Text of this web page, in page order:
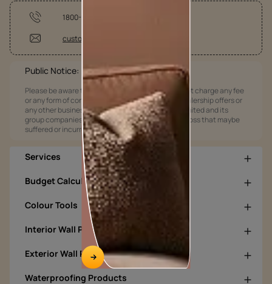
1800-209-5678
customercare@asianpaints.com
Public Notice:
Please be aware that Asian Paints Limited does not charge any fee
or any form of consideration for any job offers / dealership offers or
any other business opportunities. Asian Paints Limited and its
group companies shall not be responsible for any loss that maybe
suffered or incurred by anyone.
Services
Budget Calculators
Colour Tools
Interior Wall Products
Exterior Wall Products
Waterproofing Products